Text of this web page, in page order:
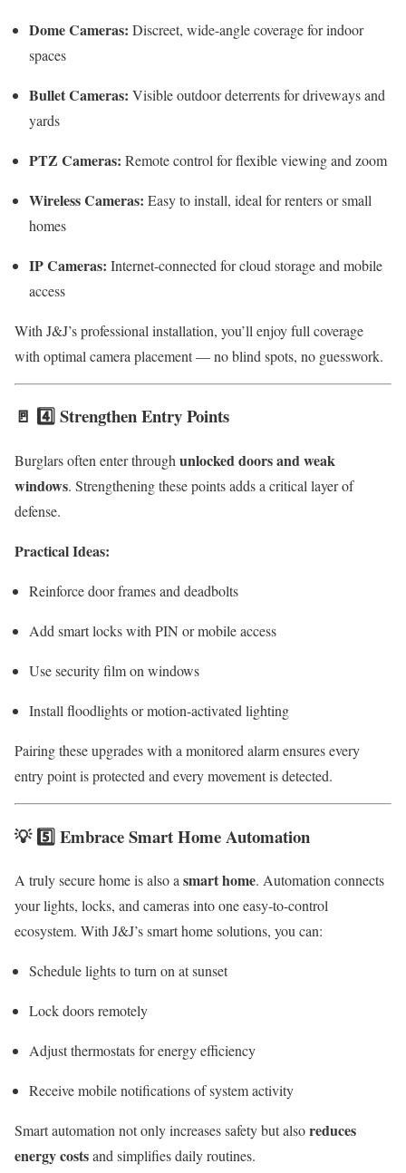
Dome Cameras: Discreet, wide-angle coverage for indoor
spaces
Bullet Cameras: Visible outdoor deterrents for driveways and
yards
PTZ Cameras: Remote control for flexible viewing and zoom
Wireless Cameras: Easy to install, ideal for renters or small
homes
IP Cameras: Internet-connected for cloud storage and mobile
access
With J&J’s professional installation, you’ll enjoy full coverage
with optimal camera placement — no blind spots, no guesswork.
🚪 4️⃣ Strengthen Entry Points
Burglars often enter through unlocked doors and weak
windows. Strengthening these points adds a critical layer of
defense.
Practical Ideas:
Reinforce door frames and deadbolts
Add smart locks with PIN or mobile access
Use security film on windows
Install floodlights or motion-activated lighting
Pairing these upgrades with a monitored alarm ensures every
entry point is protected and every movement is detected.
💡 5️⃣ Embrace Smart Home Automation
A truly secure home is also asmart home. Automation connects
your lights, locks, and cameras into one easy-to-control
ecosystem. With J&J’s smart home solutions, you can:
Schedule lights to turn on at sunset
Lock doors remotely
Adjust thermostats for energy efficiency
Receive mobile notifications of system activity
Smart automation not only increases safety but alsoreduces
energy costsand simplifies daily routines.